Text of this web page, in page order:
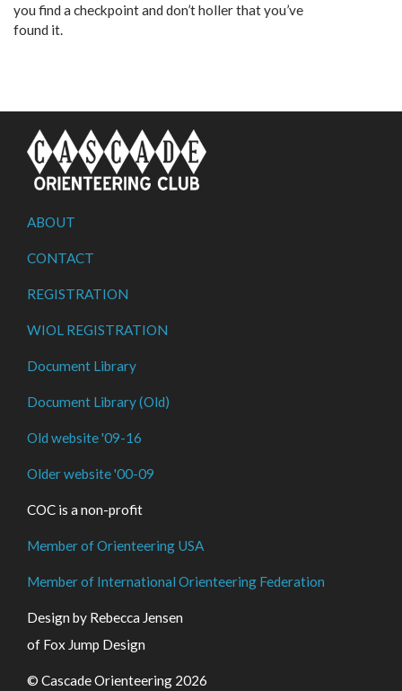
you find a checkpoint and don’t holler that you’ve
found it.
ABOUT
CONTACT
REGISTRATION
WIOL REGISTRATION
Document Library
Document Library (Old)
Old website '09-16
Older website '00-09
COC is a non-profit
Member of Orienteering USA
Member of International Orienteering Federation
Design by Rebecca Jensen
of Fox Jump Design
© Cascade Orienteering 2026